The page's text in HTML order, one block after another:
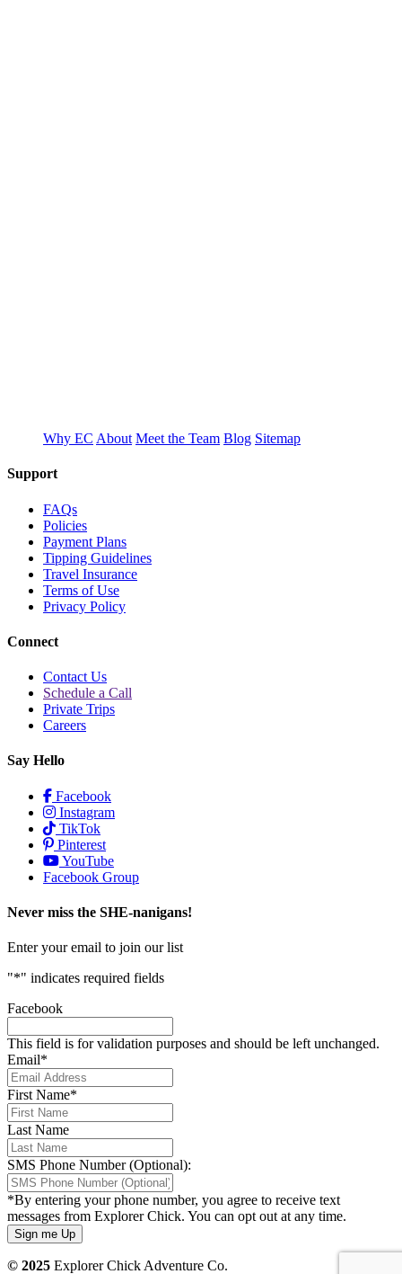
Why EC About Meet the Team Blog Sitemap
Support
FAQs
Policies
Payment Plans
Tipping Guidelines
Travel Insurance
Terms of Use
Privacy Policy
Connect
Contact Us
Schedule a Call
Private Trips
Careers
Say Hello
Facebook
Instagram
TikTok
Pinterest
YouTube
Facebook Group
Never miss the SHE-nanigans!
Enter your email to join our list
"*" indicates required fields
Facebook
This field is for validation purposes and should be left unchanged.
Email*
First Name*
Last Name
SMS Phone Number (Optional):
*By entering your phone number, you agree to receive text
messages from Explorer Chick. You can opt out at any time.
© 2025 Explorer Chick Adventure Co.